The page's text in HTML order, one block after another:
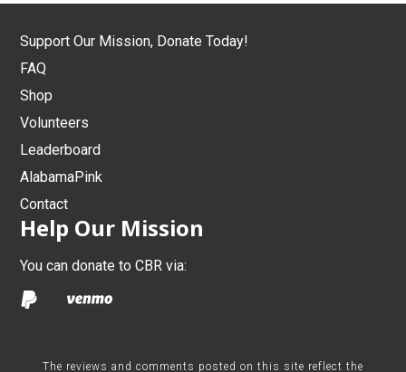
Support Our Mission, Donate Today!
FAQ
Shop
Volunteers
Leaderboard
AlabamaPink
Contact
Help Our Mission
You can donate to CBR via:
The reviews and comments posted on this site reflect the